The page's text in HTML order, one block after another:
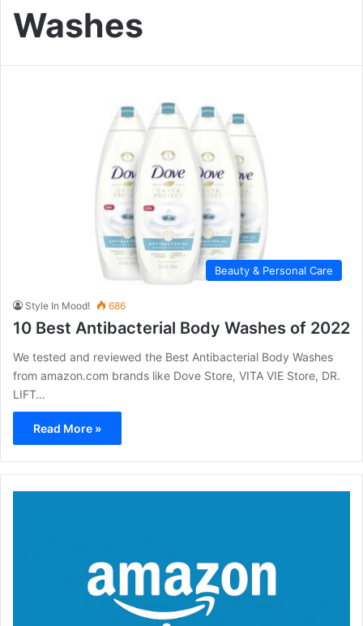
Washes
Beauty & Personal Care
Style In Mood! 686
10 Best Antibacterial Body Washes of 2022
We tested and reviewed the Best Antibacterial Body Washes
from amazon.com brands like Dove Store, VITA VIE Store, DR.
LIFT…
Read More »